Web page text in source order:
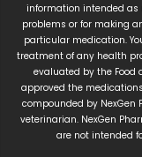
information intended
problems or for making
particular medication.
treatment of any health
evaluated by the Food
approved the
compounded by
veterinarian. NexGen
are not intended